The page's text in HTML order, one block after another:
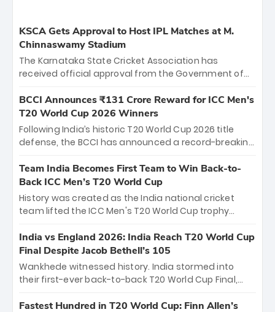
KSCA Gets Approval to Host IPL Matches at M.
Chinnaswamy Stadium
The Karnataka State Cricket Association has
received official approval from the Government of
the iconic M. Chinnaswamy Stadium in Bengaluru.
The venue will host the season opener on March 28
between Royal Challengers Bengaluru and Sunrisers
Hyderabad, setting the stage for an electrifying
cricket action.
BCCI Announces ₹131 Crore Reward for ICC Men's
T20 World Cup 2026 Winners
Following India’s historic T20 World Cup 2026 title
defense, the BCCI has announced a record-breaking
bounty honors the squad’s dominant victory over
New Zealand. Each of the 15 players will receive ₹6
crore, with the remaining ₹41 crore distributed
among Gautam Gambhir’s coaching staff and
unprecedented third T20 world title.
Team India Becomes First Team to Win Back-to-
Back ICC Men’s T20 World Cup
History was created as the India national cricket
team lifted the ICC Men's T20 World Cup trophy
titles and the first to win three T20 World Cups. Sanju
Samson led the charge with a brilliant 89 in the final
and a stunning tournament comeback to win Player
of the Tournament, while Jasprit Bumrah’s 4-wicket
India vs England 2026: India Reach T20 World Cup
Final Despite Jacob Bethell’s 105
Wankhede witnessed history. India stormed into
their first-ever back-to-back T20 World Cup Final,
499-run thriller. Sanju Samson’s 89 equaled Virat
Fastest Hundred in T20 World Cup: Finn Allen’s